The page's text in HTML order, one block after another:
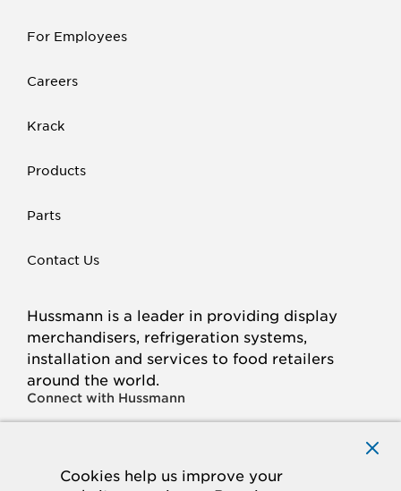
Cookies help us improve your
For Employees
Careers
Krack
Products
Parts
Contact Us
Hussmann is a leader in providing display
merchandisers, refrigeration systems,
installation and services to food retailers
around the world.
Connect with Hussmann
IN